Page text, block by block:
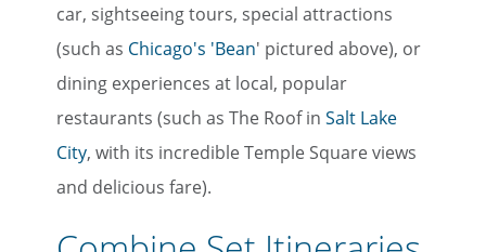
car, sightseeing tours, special attractions
(such as Chicago's 'Bean' pictured above), or
dining experiences at local, popular
restaurants (such as The Roof in Salt Lake
City, with its incredible Temple Square views
and delicious fare).